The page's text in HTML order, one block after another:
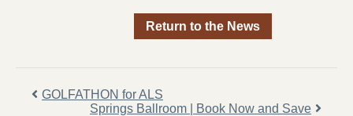
Return to the News
GOLFATHON for ALS
Springs Ballroom | Book Now and Save